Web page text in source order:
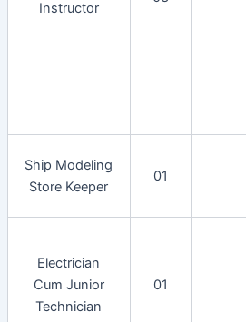
Instructor
Ship Modeling
Store Keeper
01
Electrician
Cum Junior
Technician
01